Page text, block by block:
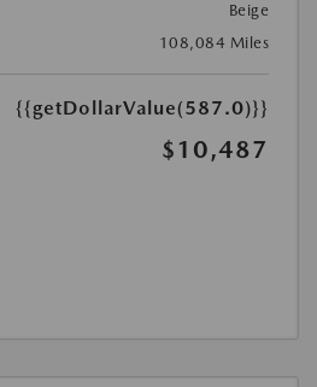
Beige
108,084 Miles
{{getDollarValue(587.0)}}
$10,487